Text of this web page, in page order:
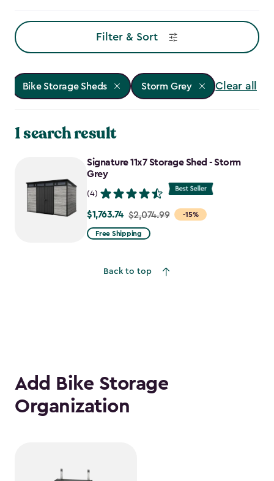
Filter & Sort
Bike Storage Sheds Storm Grey Clear all
1 search result
Signature 11x7 Storage Shed - Storm
Grey
(4)
-15%
Price
from
$1,763.74
$1,763.74 $2,074.99
Free Shipping
Back to top
Add Bike Storage
Organization